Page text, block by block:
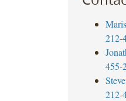
212-
455-
212-